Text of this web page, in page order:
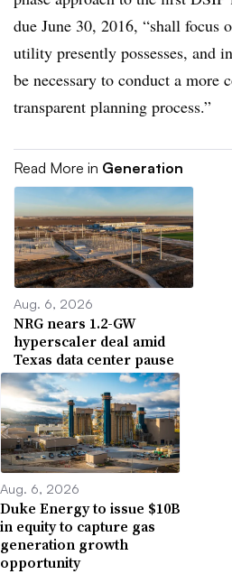
due June 30, 2016, “shall focus
utility presently possesses, and
be necessary to conduct a more
transparent planning process.”
Read More in Generation
Aug. 6, 2026
NRG nears 1.2-GW
hyperscaler deal amid
Texas data center pause
Aug. 6, 2026
Duke Energy to issue $10B
in equity to capture gas
generation growth
opportunity